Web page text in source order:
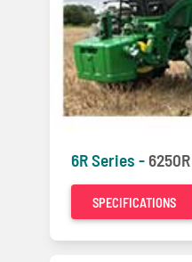
6R Series - 6250R
SPECIFICATIONS